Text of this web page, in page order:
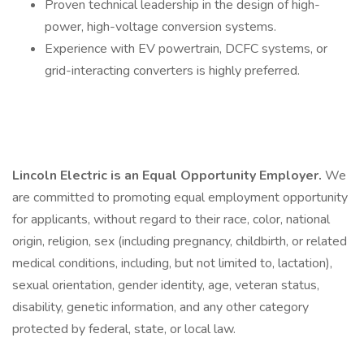
Proven technical leadership in the design of high-
power, high-voltage conversion systems.
Experience with EV powertrain, DCFC systems, or
grid-interacting converters is highly preferred.
Lincoln Electric is an Equal Opportunity Employer. We
are committed to promoting equal employment opportunity
for applicants, without regard to their race, color, national
origin, religion, sex (including pregnancy, childbirth, or related
medical conditions, including, but not limited to, lactation),
sexual orientation, gender identity, age, veteran status,
disability, genetic information, and any other category
protected by federal, state, or local law.